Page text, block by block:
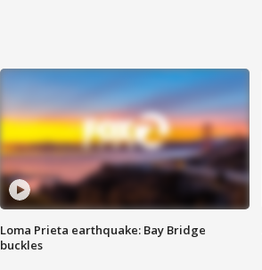
Loma Prieta earthquake: Bay Bridge
buckles